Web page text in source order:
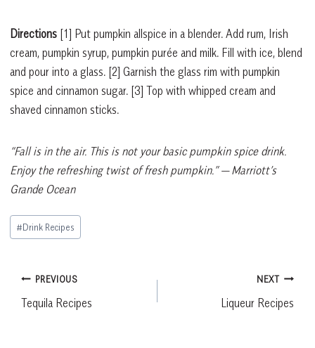
Directions [1] Put pumpkin allspice in a blender. Add rum, Irish
cream, pumpkin syrup, pumpkin purée and milk. Fill with ice, blend
and pour into a glass. [2] Garnish the glass rim with pumpkin
spice and cinnamon sugar. [3] Top with whipped cream and
shaved cinnamon sticks.
“Fall is in the air. This is not your basic pumpkin spice drink.
Enjoy the refreshing twist of fresh pumpkin.”— Marriott’s
Grande Ocean
Post
Tags:
#Drink Recipes
Post
navigation
PREVIOUS
Tequila Recipes
NEXT
Liqueur Recipes